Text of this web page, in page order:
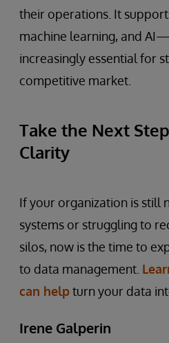
their operations. It
machine learning, and
increasingly essential for
competitive market.
Take the Next
Clarity
If your organization is still
systems or struggling to
silos, now is the time to
to data management.
can helpturn your data
Irene Galperin